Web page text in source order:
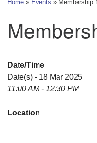
Home » Events » Membership
Date/Time
Date(s) - 18 Mar 2025
11:00 AM - 12:30 PM
Location